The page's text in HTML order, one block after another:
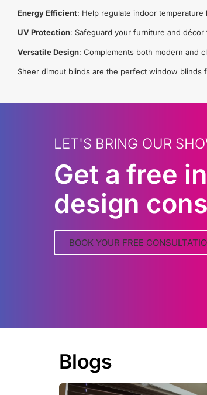
Energy Efficient: Help regulate indoor temperature
UV Protection: Safeguard your furniture and décor
Versatile Design: Complements both modern and
Sheer dimout blinds are the perfect window
LET'S BRING OUR
Get a free
design
BOOK YOUR FREE
Blogs